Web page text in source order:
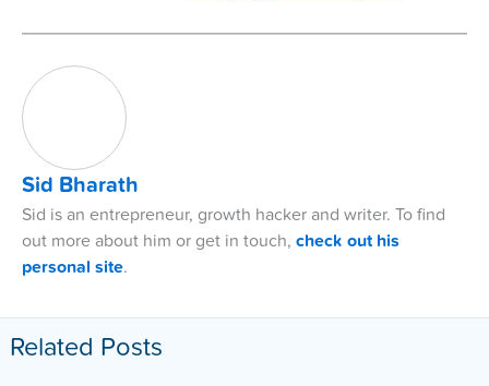
Sid Bharath
Sid is an entrepreneur, growth hacker and writer. To find
out more about him or get in touch, check out his
personal site.
Related Posts